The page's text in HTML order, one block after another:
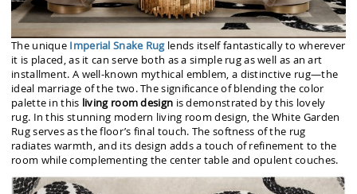
The unique Imperial Snake Ruglends itself fantastically to wherever
it is placed, as it can serve both as a simple rug as well as an art
installment. A well-known mythical emblem, a distinctive rug—the
ideal marriage of the two. The significance of blending the color
palette in this living room design is demonstrated by this lovely
rug. In this stunning modern living room design, the White Garden
Rug serves as the floor’s final touch. The softness of the rug
radiates warmth, and its design adds a touch of refinement to the
room while complementing the center table and opulent couches.